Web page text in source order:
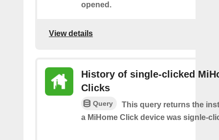
opened.
View details
History of single-clicked
Clicks
Query
This query returns the
a MiHome Click device was signle-